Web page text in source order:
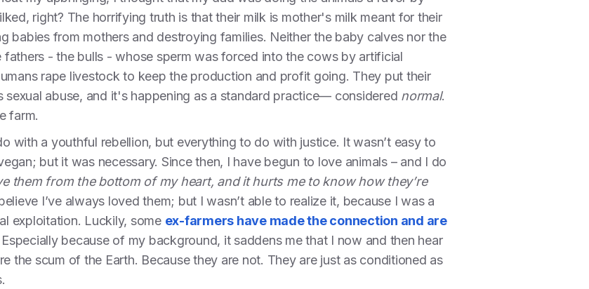
right? The horrifying truth is that their milk is mother's milk meant for their
babies from mothers and destroying families. Neither the baby calves nor the
- the bulls - whose sperm was forced into the cows by artificial
rape livestock to keep the production and profit going. They put their
sexual abuse, and it's happening as a standard practice— considered normal.
farm.
with a youthful rebellion, but everything to do with justice. It wasn’t easy to
but it was necessary. Since then, I have begun to love animals – and I do
them from the bottom of my heart, and it hurts me to know how they’re
I’ve always loved them; but I wasn’t able to realize it, because I was a
exploitation. Luckily, some ex-farmers have made the connection and are
because of my background, it saddens me that I now and then hear
the scum of the Earth. Because they are not. They are just as conditioned as